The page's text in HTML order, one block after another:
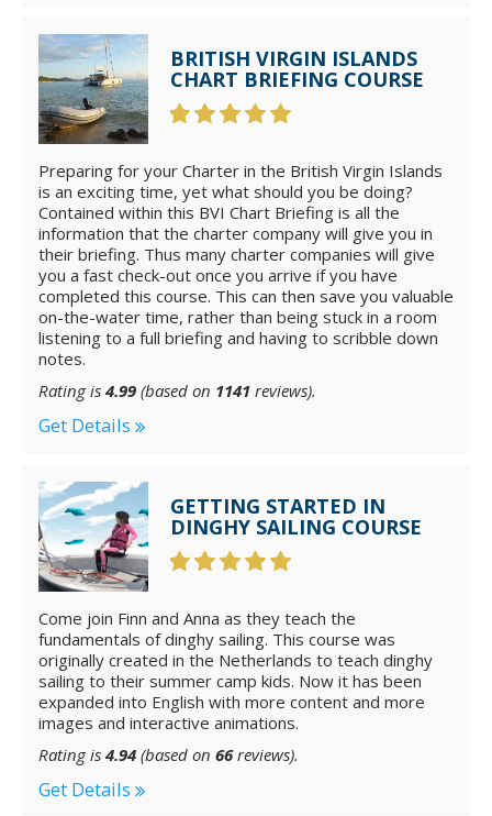
BRITISH VIRGIN ISLANDS
CHART BRIEFING COURSE
Preparing for your Charter in the British Virgin Islands
is an exciting time, yet what should you be doing?
Contained within this BVI Chart Briefing is all the
information that the charter company will give you in
their briefing. Thus many charter companies will give
you a fast check-out once you arrive if you have
completed this course. This can then save you valuable
on-the-water time, rather than being stuck in a room
listening to a full briefing and having to scribble down
notes.
Rating is 4.99 (based on 1141 reviews).
Get Details
GETTING STARTED IN
DINGHY SAILING COURSE
Come join Finn and Anna as they teach the
fundamentals of dinghy sailing. This course was
originally created in the Netherlands to teach dinghy
sailing to their summer camp kids. Now it has been
expanded into English with more content and more
images and interactive animations.
Rating is 4.94 (based on 66reviews).
Get Details